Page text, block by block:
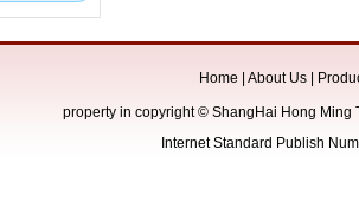
Home About Us
property in copyright©ShangHai Hong Ming
Internet Standard Publish